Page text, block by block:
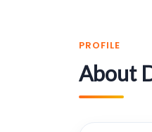
PROFILE
About